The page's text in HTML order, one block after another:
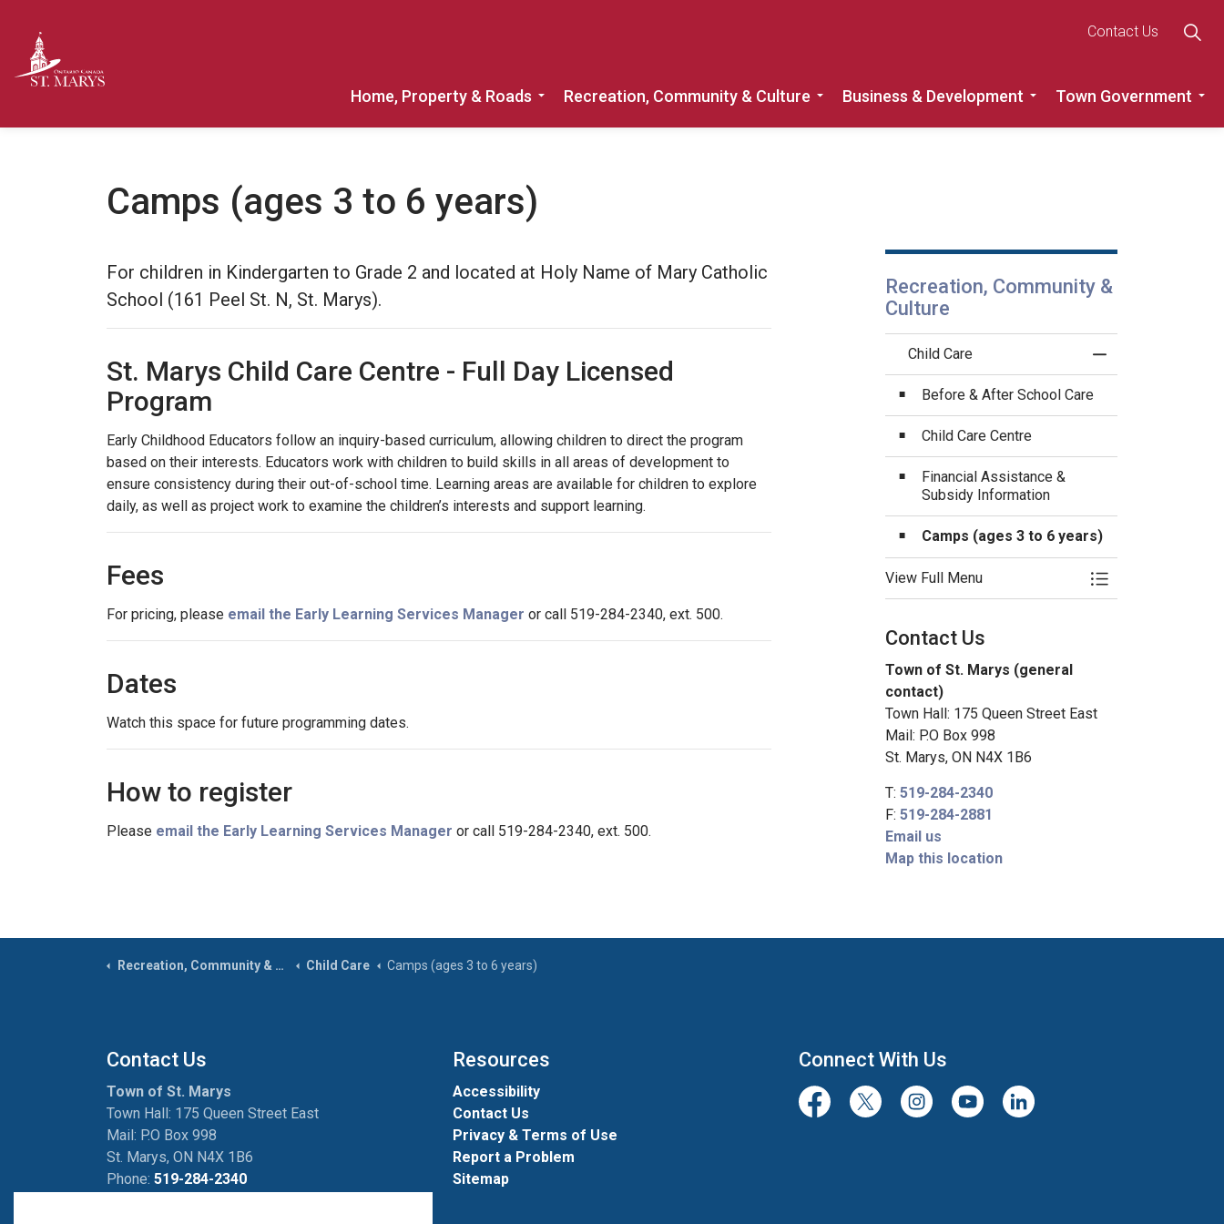
Home, Property & Roads
Expand sub pages Home, Property & Roads
Recreation, Community & Culture
Expand sub pages Recreation, Community & Culture
Business & Development
Expand sub pages
Town Government
Contact Us
Camps (ages 3 to 6 years)
For children in Kindergarten to Grade 2 and located at Holy Name of Mary Catholic
School (161 Peel St. N, St. Marys).
St. Marys Child Care Centre - Full Day Licensed
Program
Early Childhood Educators follow an inquiry-based curriculum, allowing children to direct the program
based on their interests. Educators work with children to build skills in all areas of development to
ensure consistency during their out-of-school time. Learning areas are available for children to explore
daily, as well as project work to examine the children’s interests and support learning.
Fees
For pricing, please email the Early Learning Services Manager or call 519-284-2340, ext. 500.
Dates
Watch this space for future programming dates.
How to register
Please email the Early Learning Services Manager or call 519-284-2340, ext. 500.
Recreation, Community &
Culture
Child Care
Toggle Menu Child
Before & After School Care
Child Care Centre
Financial Assistance &
Subsidy Information
Camps (ages 3 to 6 years)
View Full Menu Toggle Menu Child
Contact Us
Town of St. Marys (general
contact)
Town Hall: 175 Queen Street East
Mail: P.O Box 998
St. Marys, ON N4X 1B6
T: 519-284-2340
F: 519-284-2881
Email us
Map this location
Recreation, Community & Culture Child Care Camps (ages 3 to 6 years)
Contact Us
Town of St. Marys
Town Hall: 175 Queen Street East
Mail: P.O Box 998
St. Marys, ON N4X 1B6
Phone: 519-284-2340
Resources
Accessibility
Contact Us
Privacy & Terms of Use
Report a Problem
Sitemap
Connect With Us
FacebookTwitter/XInstagramYoutubeLinkedIn